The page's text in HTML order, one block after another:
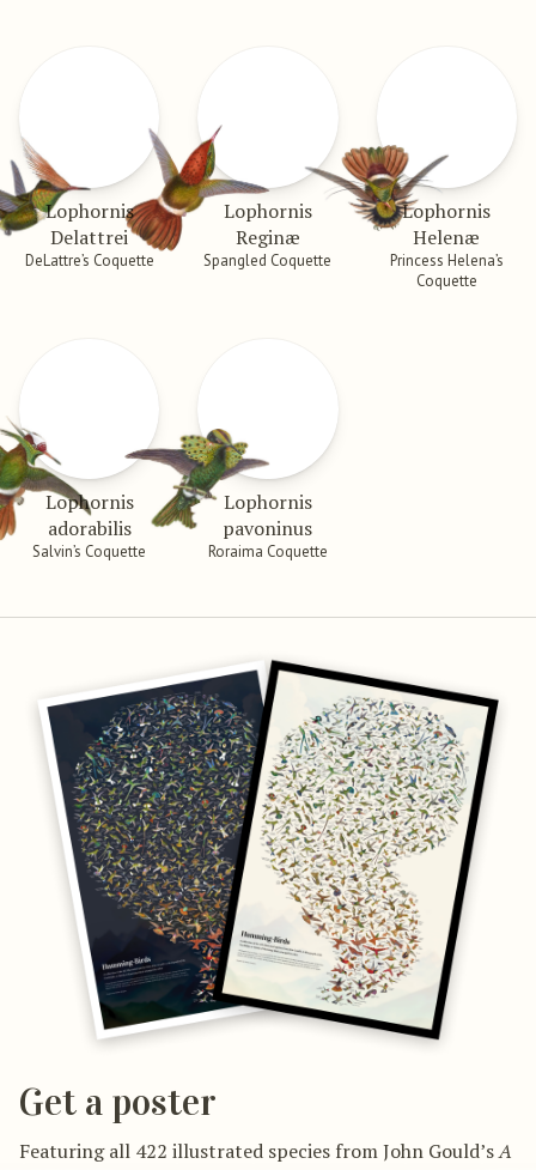
Lophornis
Delattrei
DeLattre’s Coquette
Lophornis
Reginæ
Spangled Coquette
Lophornis
Helenæ
Princess Helena’s
Coquette
Lophornis
adorabilis
Salvin’s Coquette
Lophornis
pavoninus
Roraima Coquette
Get a poster
Featuring all 422 illustrated species from John Gould’sA